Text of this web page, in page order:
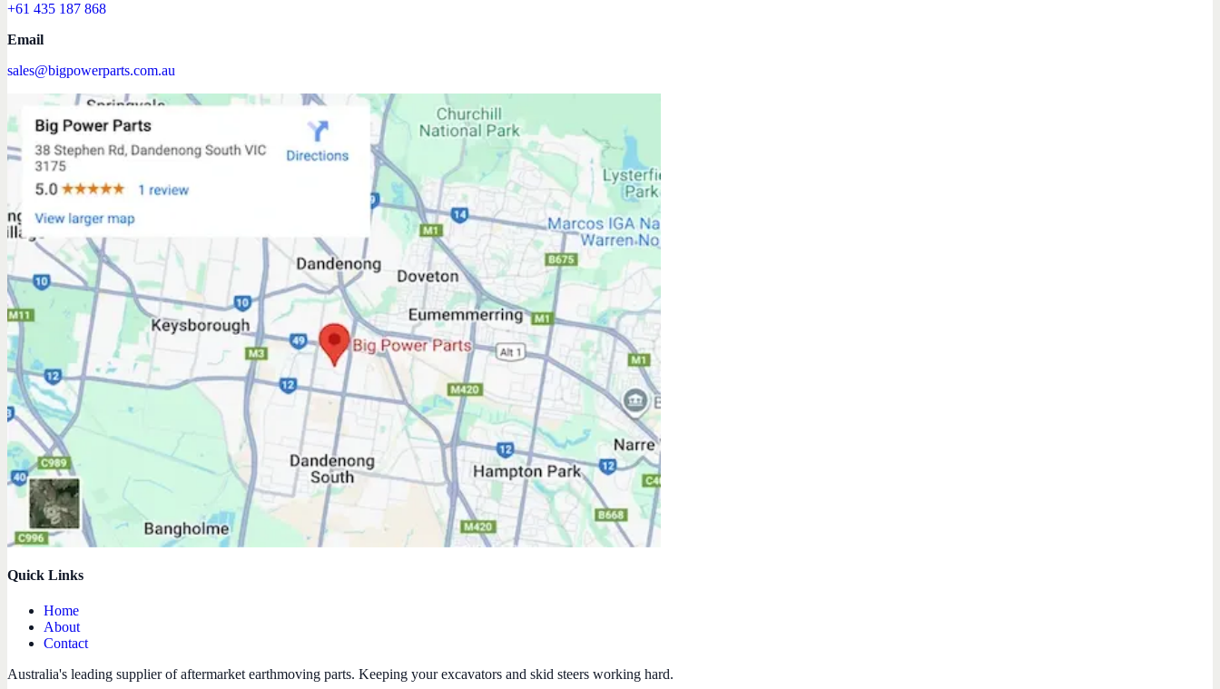
+61 435 187 868
Email
sales@bigpowerparts.com.au
Quick Links
Home
About
Contact
Australia's leading supplier of aftermarket earthmoving parts. Keeping your excavators and skid steers working hard.